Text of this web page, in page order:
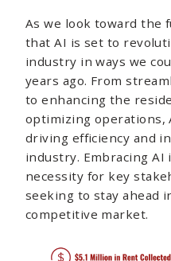
As we look toward the
that AI is set to
industry in ways we
years ago. From
to enhancing the
optimizing operations,
driving efficiency and
industry. Embracing AI
necessity for key
seeking to stay ahead
competitive market.